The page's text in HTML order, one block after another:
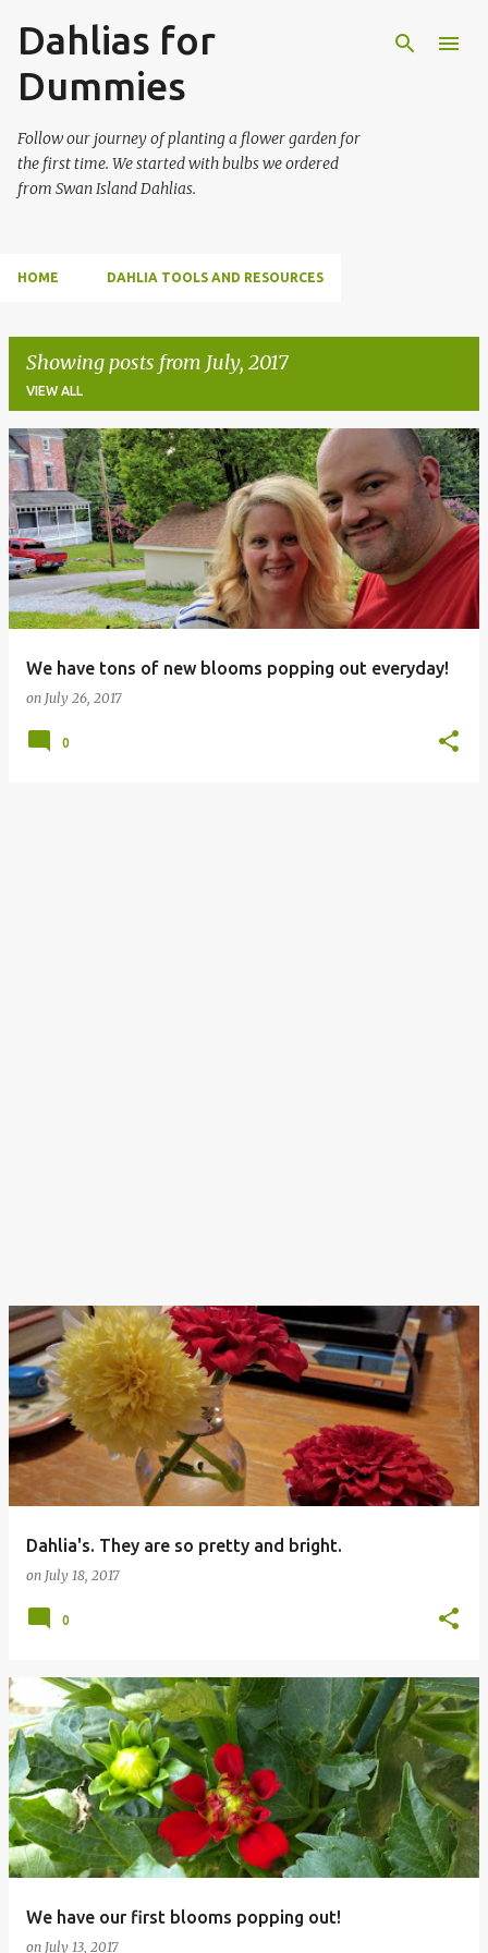
Skip to main content
Dahlias for
Dummies
Follow our journey of planting a flower garden for
the first time. We started with bulbs we ordered
from Swan Island Dahlias.
HOME DAHLIA TOOLS AND RESOURCES
Showing posts from July, 2017
VIEW ALL
P
o
s
t
s
We have tons of new blooms popping out everyday!
on July 26, 2017
0
Dahlia's. They are so pretty and bright.
on July 18, 2017
0
We have our first blooms popping out!
on July 13, 2017